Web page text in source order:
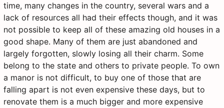
time, many changes in the country, several wars and a
lack of resources all had their effects though, and it was
not possible to keep all of these amazing old houses in a
good shape. Many of them are just abandoned and
largely forgotten, slowly losing all their charm. Some
belong to the state and others to private people. To own
a manor is not difficult, to buy one of those that are
falling apart is not even expensive these days, but to
renovate them is a much bigger and more expensive